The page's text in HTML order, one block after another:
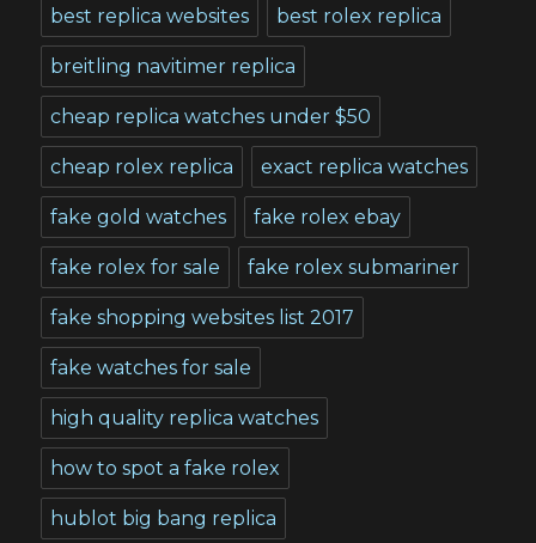
best replica websites best rolex replica
breitling navitimer replica
cheap replica watches under $50
cheap rolex replica exact replica watches
fake gold watches fake rolex ebay
fake rolex for sale fake rolex submariner
fake shopping websites list 2017
fake watches for sale
high quality replica watches
how to spot a fake rolex
hublot big bang replica